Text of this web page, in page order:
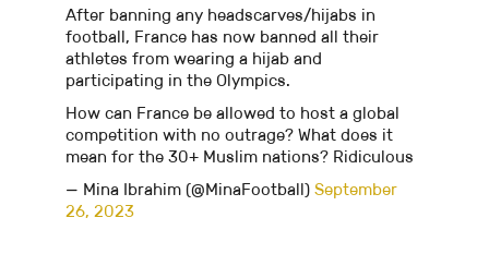
After banning any headscarves/hijabs in
football, France has now banned all their
athletes from wearing a hijab and
participating in the Olympics.
How can France be allowed to host a global
competition with no outrage? What does it
mean for the 30+ Muslim nations? Ridiculous
— Mina Ibrahim (@MinaFootball) September
26, 2023